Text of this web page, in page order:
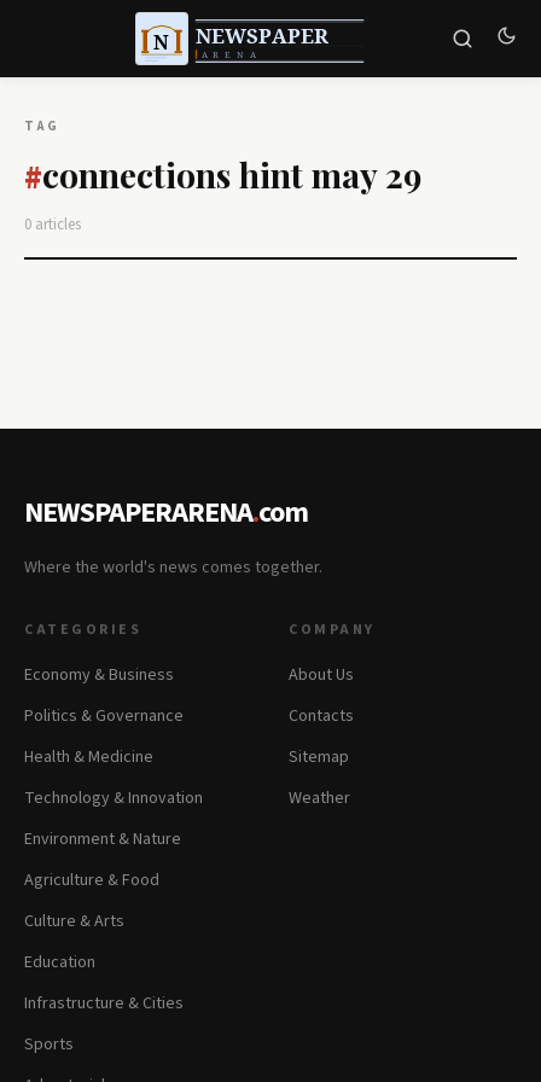
TAG
#connections hint may 29
0 articles
NEWSPAPERARENA.com
Where the world's news comes together.
CATEGORIES
Economy & Business
Politics & Governance
Health & Medicine
Technology & Innovation
Environment & Nature
Agriculture & Food
Culture & Arts
Education
Infrastructure & Cities
Sports
COMPANY
About Us
Contacts
Sitemap
Weather